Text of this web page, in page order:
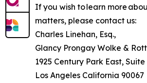
If you wish to learn more
matters, please contact us:
Charles Linehan, Esq.,
Glancy Prongay Wolke &
1925 Century Park East, Suite
Los Angeles California 90067